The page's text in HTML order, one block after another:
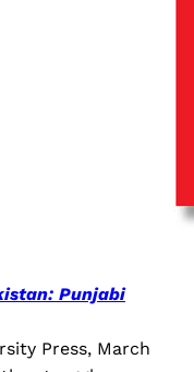
Punjabi
Press, March